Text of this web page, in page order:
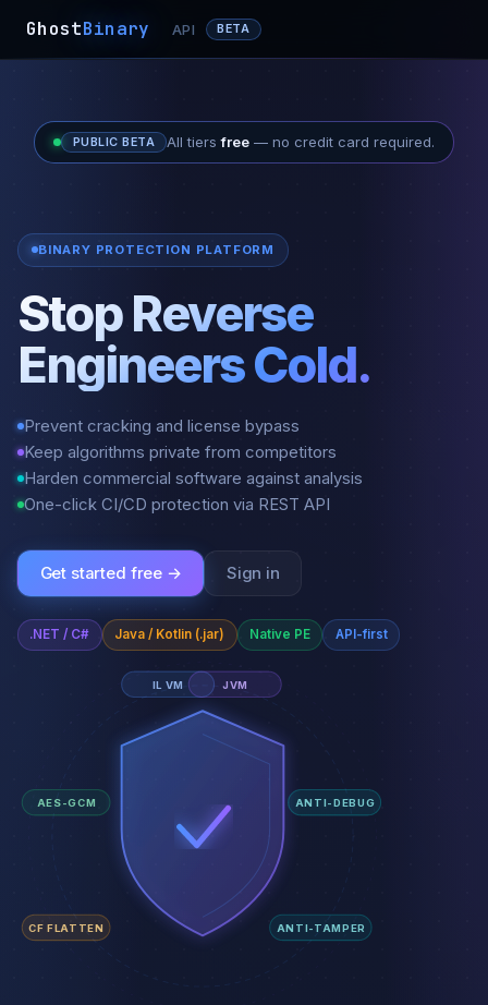
GhostBinary API BETA
PUBLIC BETA All tiersfree— no credit card required.
BINARY PROTECTION PLATFORM
Stop Reverse
Engineers Cold.
Prevent cracking and license bypass
Keep algorithms private from competitors
Harden commercial software against analysis
One-click CI/CD protection via REST API
Get started free → Sign in
.NET / C# Java / Kotlin (.jar) Native PE API-first
IL VM JVM
ANTI-DEBUG
ANTI-TAMPER
AES-GCM
CF FLATTEN